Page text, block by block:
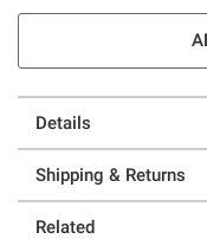
Details
Shipping & Returns
Related